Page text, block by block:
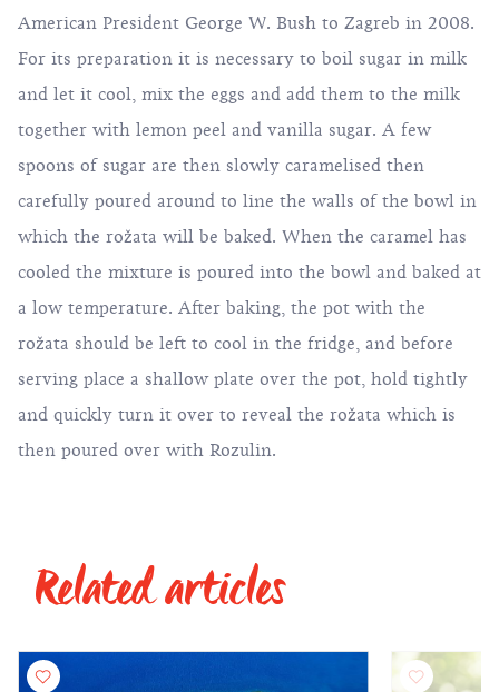
American President George W. Bush to Zagreb in 2008.
For its preparation it is necessary to boil sugar in milk
and let it cool, mix the eggs and add them to the milk
together with lemon peel and vanilla sugar. A few
spoons of sugar are then slowly caramelised then
carefully poured around to line the walls of the bowl in
which the rožata will be baked. When the caramel has
cooled the mixture is poured into the bowl and baked at
a low temperature. After baking, the pot with the
rožata should be left to cool in the fridge, and before
serving place a shallow plate over the pot, hold tightly
and quickly turn it over to reveal the rožata which is
then poured over with Rozulin.
Related articles